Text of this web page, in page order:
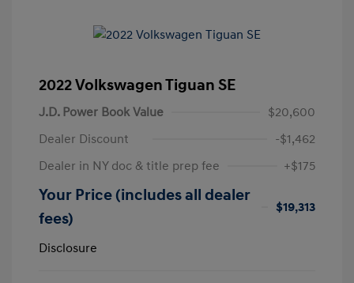
2022 Volkswagen Tiguan SE
J.D. Power Book Value
$20,600
Dealer Discount
-$1,462
Dealer in NY doc & title prep fee
+$175
Your Price (includes all dealer
fees)
$19,313
Disclosure